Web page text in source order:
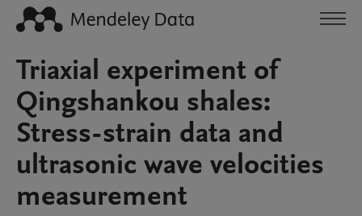
Triaxial experiment of
Qingshankou shales:
Stress-strain data and
ultrasonic wave velocities
measurement